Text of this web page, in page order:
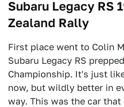
Subaru Legacy RS
Zealand Rally
First place went to Colin
Subaru Legacy RS
Championship. It's just
now, but wildly better in
way. This was the car